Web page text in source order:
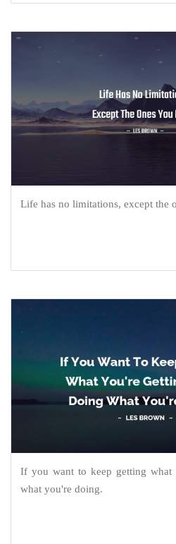
Life has no limitations, except the
If you want to keep getting what
what you're doing.